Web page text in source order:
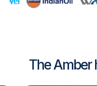
The Amber